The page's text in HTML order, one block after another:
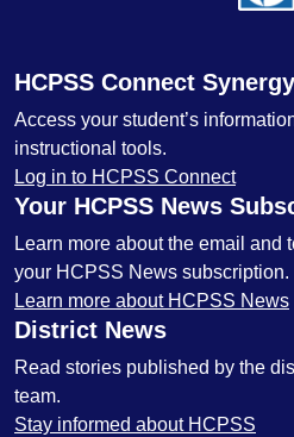
HCPSS Connect Synergy
Access your student’s
instructional tools.
Log in to HCPSS Connect
Your HCPSS News
Learn more about the email and
your HCPSS News subscription.
Learn more about HCPSS News
District News
Read stories published by the
team.
Stay informed about HCPSS